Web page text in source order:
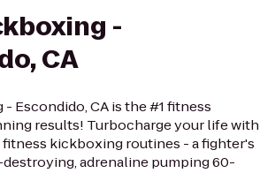
-
CA
Escondido, CA is the #1 fitness
results! Turbocharge your life with
kickboxing routines - a fighter's
adrenaline pumping 60-